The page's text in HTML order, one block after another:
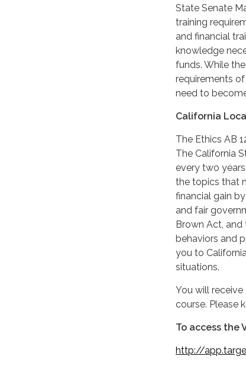
State Senate
training
and financial
knowledge
funds. While
requirements
need to
California
The Ethics AB
The California
every two
the topics that
financial gain
and fair
Brown Act,
behaviors and
you to
situations.
You will
course. Please
To access the
http://